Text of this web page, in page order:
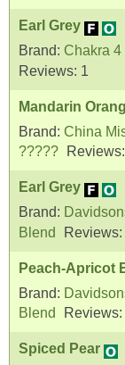
Earl Grey
Brand: Chakra 4
Reviews: 1
Mandarin
Brand: China
?????
Reviews:
Earl Grey
Brand:
Blend
Reviews:
Peach-Apricot
Brand:
Blend
Reviews:
Spiced Pear